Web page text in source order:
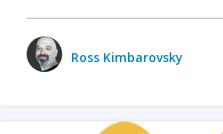
Ross Kimbarovsky